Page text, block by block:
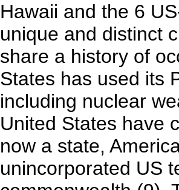
Hawaii and the 6
unique and distinct
share a history of
States has used its
including nuclear
United States have
now a state,
unincorporated US